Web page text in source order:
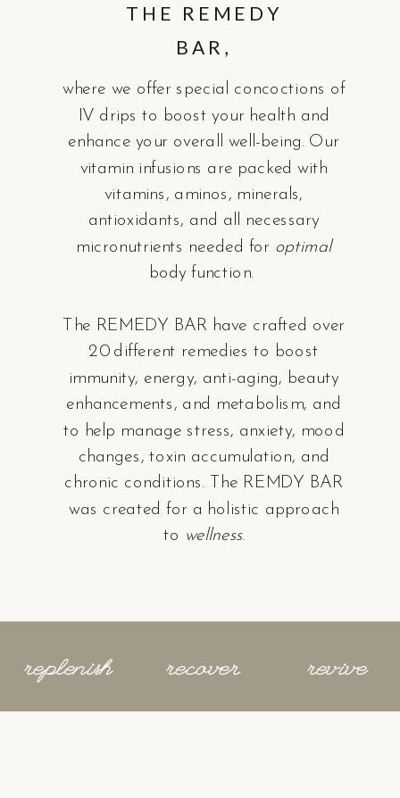
where we offer special concoctions of
IV drips to boost your health and
enhance your overall well-being. Our
vitamin infusions are packed with
vitamins, aminos, minerals,
antioxidants, and all necessary
micronutrients needed for optimal
body function.
The REMEDY BAR have crafted over
20 different remedies to boost
immunity, energy, anti-aging, beauty
enhancements, and metabolism, and
to help manage stress, anxiety, mood
changes, toxin accumulation, and
chronic conditions. The REMDY BAR
was created for a holistic approach
to wellness.
THE REMEDY
BAR,
replenish revive
recover